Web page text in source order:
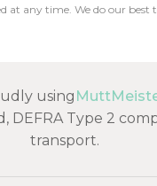
at any time. We do our best
using
DEFRA Type 2
transport.